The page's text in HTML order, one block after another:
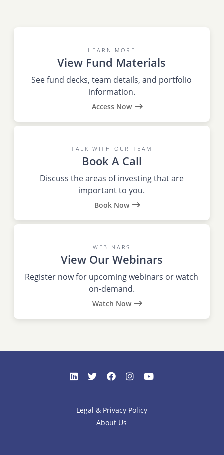
LEARN MORE
View Fund Materials
See fund decks, team details, and portfolio
information.
Access Now
TALK WITH OUR TEAM
Book A Call
Discuss the areas of investing that are
important to you.
Book Now
WEBINARS
View Our Webinars
Register now for upcoming webinars or watch
on-demand.
Watch Now
Legal & Privacy Policy
About Us